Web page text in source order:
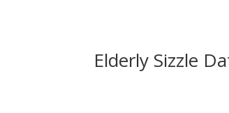
Elderly Sizzle